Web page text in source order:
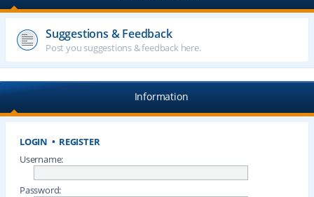
Suggestions & Feedback
Post you suggestions & feedback here.
Information
LOGIN • REGISTER
Username:
Password: